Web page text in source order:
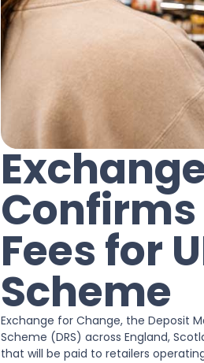
Fees for
Scheme
Exchange for Change, the Deposit
Scheme (DRS) across England,
that will be paid to retailers